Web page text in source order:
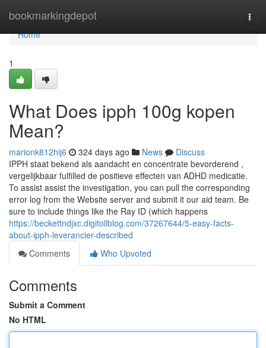
bookmarkingdepot
Home
Home
1
What Does ipph 100g kopen
Mean?
marionk812hij6 324 days ago News
Discuss
IPPH staat bekend als aandacht en concentrate bevorderend ,
vergelijkbaar fulfilled de positieve effecten van ADHD medicatie.
To assist assist the investigation, you can pull the corresponding
error log from the Website server and submit it our aid team. Be
sure to include things like the Ray ID (which happens
https://beckettndjxc.digitollblog.com/37267644/5-easy-facts-
about-ipph-leverancier-described
Comments
Who Upvoted
Comments
Submit a Comment
No HTML